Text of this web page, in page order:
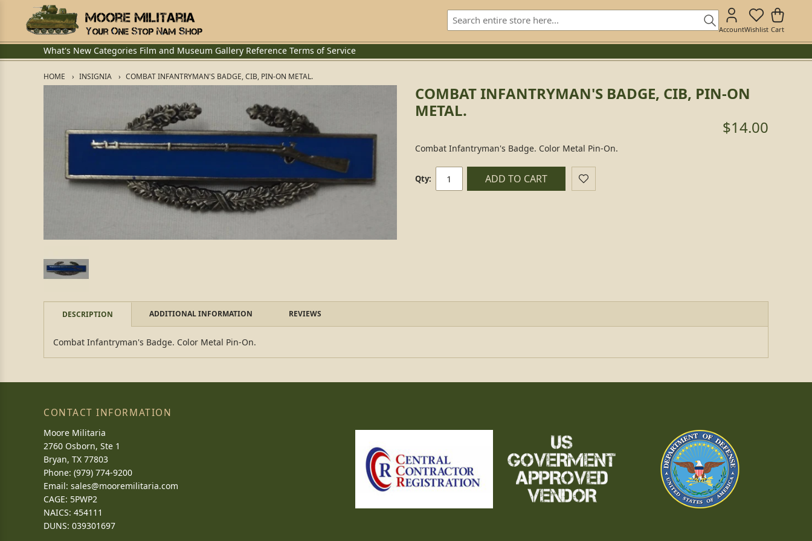
AccountWishlist Cart
What's New Categories Film and Museum Gallery Reference Terms of Service
HOME INSIGNIA COMBAT INFANTRYMAN'S BADGE, CIB, PIN-ON METAL.
COMBAT INFANTRYMAN'S BADGE, CIB, PIN-ON
METAL.
$14.00
Combat Infantryman's Badge. Color Metal Pin-On.
Qty: ADD TO CART
DESCRIPTION ADDITIONAL INFORMATION REVIEWS
Combat Infantryman's Badge. Color Metal Pin-On.
CONTACT INFORMATION
Moore Militaria
2760 Osborn, Ste 1
Bryan, TX 77803
Phone: (979) 774-9200
Email: sales@mooremilitaria.com
CAGE: 5PWP2
NAICS: 454111
DUNS: 039301697